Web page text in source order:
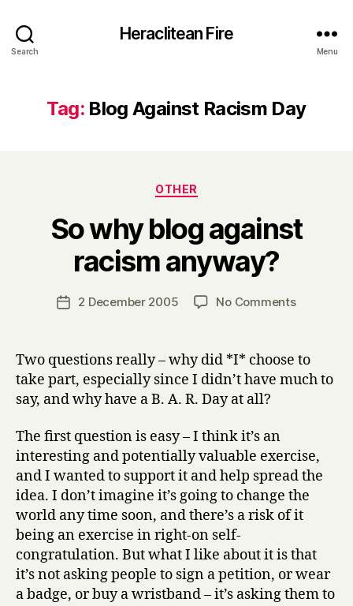
Search
Heraclitean Fire
Menu
Tag: Blog Against Racism Day
Categories
OTHER
So why blog against
racism anyway?
Post
author
B
y
H
a
r
Post2 December 2005 No Commentson
blog
against
racism
Two questions really – why did *I* choose to
take part, especially since I didn’t have much to
say, and why have a B. A. R. Day at all?
The first question is easy – I think it’s an
interesting and potentially valuable exercise,
and I wanted to support it and help spread the
idea. I don’t imagine it’s going to change the
world any time soon, and there’s a risk of it
being an exercise in right-on self-
congratulation. But what I like about it is that
it’s not asking people to sign a petition, or wear
a badge, or buy a wristband – it’s asking them to